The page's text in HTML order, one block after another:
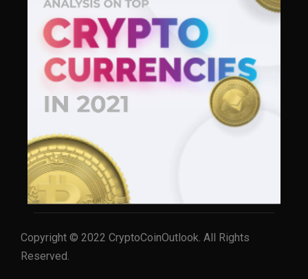
Copyright © 2022 CryptoCoinOutlook. All Rights
Reserved.